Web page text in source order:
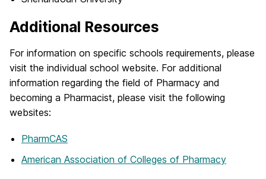
Additional Resources
For information on specific schools requirements, please
visit the individual school website. For additional
information regarding the field of Pharmacy and
becoming a Pharmacist, please visit the following
websites:
PharmCAS
American Association of Colleges of Pharmacy